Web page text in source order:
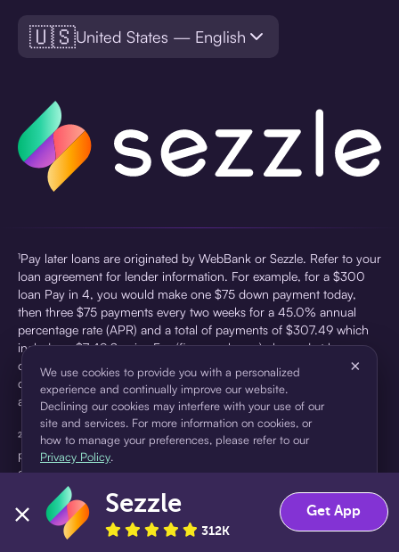
🇺🇸United States — English
¹Pay later loans are originated by WebBank or Sezzle. Refer to your
loan agreement for lender information. For example, for a $300
loan Pay in 4, you would make one $75 down payment today,
then three $75 payments every two weeks for a 45.0% annual
percentage rate (APR) and a total of payments of $307.49 which
includes a $7.49 Service Fee (finance charge) charged at loan
origination. Service fees vary and can range from $0 to $7.49
depending on the purchase price and Sezzle product. Actual fees
are reflected in checkout.
²Sezzle Virtual Cards are issued by WebBank, Member FDIC,
pursuant to a license from Visa U.S.A Inc. See User Agreement for
details. Sezzle provides access to financing in the form of
installment loans. Sezzle is not a bank.
We use cookies to provide you with a personalized
experience and continually improve our website.
Declining our cookies may interfere with your use of our
site and services. For more information on cookies, or
how to manage your preferences, please refer to our
Privacy Policy.
×
Accept Decline
Sezzle
312K
Get App